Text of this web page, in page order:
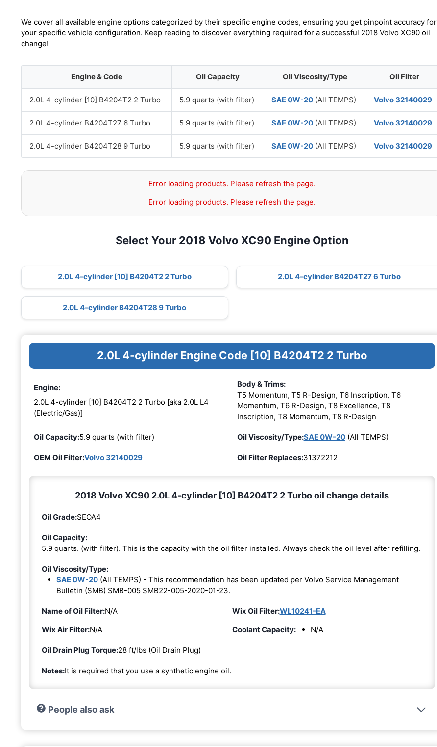
We cover all available engine options categorized by their specific engine codes, ensuring you get pinpoint accuracy for
your specific vehicle configuration. Keep reading to discover everything required for a successful 2018 Volvo XC90 oil
change!
Engine & Code Oil Capacity Oil Viscosity/Type Oil Filter
2.0L 4-cylinder [10] B4204T2 2 Turbo 5.9 quarts (with filter) SAE 0W-20 (All TEMPS) Volvo 32140029
2.0L 4-cylinder B4204T27 6 Turbo 5.9 quarts (with filter) SAE 0W-20 (All TEMPS) Volvo 32140029
2.0L 4-cylinder B4204T28 9 Turbo 5.9 quarts (with filter) SAE 0W-20 (All TEMPS) Volvo 32140029
Error loading products. Please refresh the page.
Error loading products. Please refresh the page.
Select Your 2018 Volvo XC90 Engine Option
2.0L 4-cylinder [10] B4204T2 2 Turbo 2.0L 4-cylinder B4204T27 6 Turbo
2.0L 4-cylinder B4204T28 9 Turbo
2.0L 4-cylinder Engine Code [10] B4204T2 2 Turbo
Engine:
2.0L 4-cylinder [10] B4204T2 2 Turbo [aka 2.0L L4
(Electric/Gas)]
Body & Trims:
T5 Momentum, T5 R-Design, T6 Inscription, T6
Momentum, T6 R-Design, T8 Excellence, T8
Inscription, T8 Momentum, T8 R-Design
Oil Capacity:5.9 quarts (with filter) Oil Viscosity/Type:SAE 0W-20(All TEMPS)
OEM Oil Filter:Volvo 32140029 Oil Filter Replaces:31372212
2018 Volvo XC90 2.0L 4-cylinder [10] B4204T2 2 Turbo oil change details
Oil Grade:SEOA4
Oil Capacity:
5.9 quarts. (with filter). This is the capacity with the oil filter installed. Always check the oil level after refilling.
Oil Viscosity/Type:
SAE 0W-20 (All TEMPS) - This recommendation has been updated per Volvo Service Management
Bulletin (SMB) SMB-005 SMB22-005-2020-01-23.
Name of Oil Filter:N/A Wix Oil Filter:WL10241-EA
Wix Air Filter:N/A Coolant Capacity: N/A
Oil Drain Plug Torque:28 ft/lbs (Oil Drain Plug)
Notes:It is required that you use a synthetic engine oil.
People also ask